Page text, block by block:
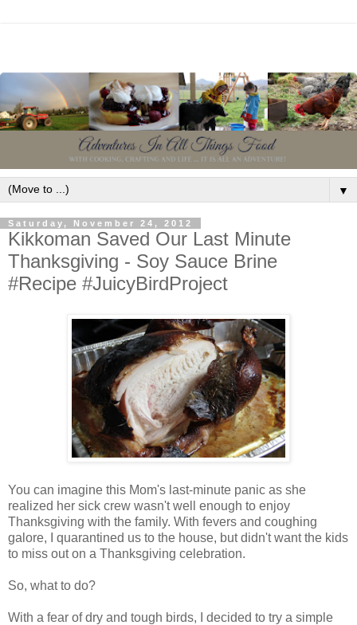
▼
Saturday, November 24, 2012
Kikkoman Saved Our Last Minute
Thanksgiving - Soy Sauce Brine
#Recipe #JuicyBirdProject
You can imagine this Mom's last-minute panic as she
realized her sick crew wasn't well enough to enjoy
Thanksgiving with the family. With fevers and coughing
galore, I quarantined us to the house, but didn't want the kids
to miss out on a Thanksgiving celebration.
So, what to do?
With a fear of dry and tough birds, I decided to try a simple